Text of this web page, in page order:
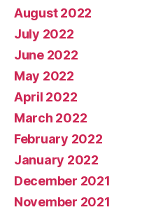
August 2022
July 2022
June 2022
May 2022
April 2022
March 2022
February 2022
January 2022
December 2021
November 2021